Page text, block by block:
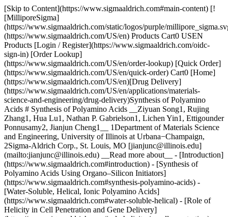
[Skip to Content](https://www.sigmaaldrich.com#main-content) [![MilliporeSigma](https://www.sigmaaldrich.com/static/logos/purple/millipore_sigma.svg)](https://www.sigmaaldrich.com/US/en) Products Cart0 USEN Products [Login / Register](https://www.sigmaaldrich.com/oidc-sign-in) [Order Lookup](https://www.sigmaaldrich.com/US/en/order-lookup) [Quick Order](https://www.sigmaaldrich.com/US/en/quick-order) Cart0 [Home](https://www.sigmaaldrich.com/US/en)[Drug Delivery](https://www.sigmaaldrich.com/US/en/applications/materials-science-and-engineering/drug-delivery)Synthesis of Polyamino Acids # Synthesis of Polyamino Acids __Ziyuan Song1, Rujing Zhang1, Hua Lu1, Nathan P. Gabrielson1, Lichen Yin1, Ettigounder Ponnusamy2, Jianjun Cheng1__ 1Department of Materials Science and Engineering, University of Illinois at Urbana−Champaign, 2Sigma-Aldrich Corp., St. Louis, MO [jianjunc@illinois.edu](mailto:jianjunc@illinois.edu) __Read more about__ - [Introduction](https://www.sigmaaldrich.com#introduction) - [Synthesis of Polyamino Acids Using Organo–Silicon Initiators](https://www.sigmaaldrich.com#synthesis-polyamino-acids) - [Water-Soluble, Helical, Ionic Polyamino Acids](https://www.sigmaaldrich.com#water-soluble-helical) - [Role of Helicity in Cell Penetration and Gene Delivery](https://www.sigmaaldrich.com#role-helicity-in-cell-penetration) - [Further Applications Based on PVBLG-8](https://www.sigmaaldrich.com#pvblg-8) - [Conclusions and Future Perspectives](https://www.sigmaaldrich.com#conclusions-and-future-perspectives) - [Acknowledgments](https://www.sigmaaldrich.com#acknowledgments) - [References](https://www.sigmaaldrich.com#references) ## [](https://www.sigmaaldrich.com)Introduction Polyamino acids are able to adopt ordered conformations, such as α-helices and β-sheets, through cooperative hydrogen bonding. These conformations impart polyamino acids with various unique properties and functions in biological environments. The development of controlled ring-opening polymerization (ROP) of α-amino acid *N*-carboxyanhydrides (NCAs) in the past two decades has enabled the synthesis of a large quantity of polyamino acid materials with predictable molecular weight (Mw) and narrow molecular-weight distribution (polydispersity or PDI).1, 2 The innate ability of polyamino acids to adopt functionally ordered conformations in conjunction with the capability of highly controlled synthesis in large scale has expedited the widespread use of this class of materials, especially in the fields of drug delivery, tissue engineering, catalysis, and self-assembly.3, 4 Polyamino acids are the first class of biomaterials used as nonviral gene delivery vectors,5 among which cationic poly-l-lysine (PLL) is the most widely studied one. While capable of binding and condensing anionic DNA, PLL and its derivatives generally display low transfection efficiencies and, therefore, are largely abandoned in favor of polymers such as polyethyleneimine (PEI).6‑9 Despite the inability of PLL to function as a stand-alone vector, polyamino acids have been adopted as components to increase the delivery efficiency of other gene vectors. In particular, cell penetrating peptides (CPPs) such as Penetration10 and Tat (HIV Tat-derived peptide with the sequence of RKKRRQRRR)11 have found use as membrane-active ligands incorporated into existing delivery vectors to promote cell internalization, endosomal escape, and accordingly increase the transfection efficiency.12 Helical conformation is often observed in CPPs or formed in CPPs during membrane transduction, and has been closely tied to their membrane activity.13 Due to their short length and insufficient cationic charge density, CPPs lack the capability to mediate gene delivery on their own. Therefore, it is of great interest in the design and synthesis of polyamino acid vectors that possess the structural characteristics of CPPs (i.e., helical secondary structure) with adequate length and cationic charge density to function as standalone vectors. Herein, we report our efforts on the development of a new polymerization method of NCAs, design and synthesis of watersoluble α-helical ionic polyamino acids, and the application of these new polyamino acids in gene delivery wherein the secondary structure plays a crucial role. ## [](https://www.sigmaaldrich.com)Synthesis of Polyamino Acids Using Organo–Silicon Initiators In 2007, we developed a controlled ROP system for various NCA monomers using hexamethyldisilazane (HMDS) as an initiator.14 Compared with traditional amine initiators, HMDS allows better control over MW and MWD, and enables the preparation of well-defined block co-polyamino acids. A unique trimethylsilyl carbamate (TMS-CBM) moiety was identified as the chain propagating group to achieve the controlled polymerization of NCA (__Scheme 1A__). The mechanism of the polymerization, differing from the traditional amine-initiated “amine mechanism” and “activated monomer mechanism,” resembles the group transfer polymerization (GTP) for methyl methacrylate.15 In addition, this metal-free living polymerization can be expanded to various *N*-trimethylsilyl (*N*-TMS) amines and allows the facile functionalization of C-termini of polyamino acids (__Scheme 1B__).16 A variety of functional groups including alkene, alkyne, and norbornene were easily introduced into polyamino acid chains, which served as reactive sites for further chemical modification. For example, this system can be integrated with ring-opening metathesis polymerization (ROMP) to produce well-defined polyamino acids containing brush17 or block polymers18 by using either N-TMS amine-functionalized ROMP monomers or chaintransfer agents (CTAs). These novel hybrid copolymers bearing intrinsic secondary structures have shown interesting patterns and supramolecular architectures in self-assembly.19 ![Proposed mechanism](https://www.sigmaaldrich.com/content/dam/cms-commons/sigmaaldrich/marketing/global/images/technical-documents/articles/materials-science-and-engineering/drug-delivery/proposed-mechanism-n.jpg "Proposed mechanism") __Scheme 1. A)__ Proposed mechanism of hexamethyldisilazane (HMDS) initiated controlled NCA polymerization. Trimethylsilyl carbamate (TMS-CBM) moiety was identified as the chain propagating group. __B)__ Synthesis of C-termini functionalized polyamino acids initiated by N-TMS amines. __C)__ Synthesis of water-soluble α-helical polyamino acids PVBLG-X. In addition, we also developed novel NCA monomers to enable side-chain manipulation of polyamino acids. NCA monomers bearing vinyl groups \[e.g., γ-(4-vinylbenzyl)-l-glutamate *N*-carboxyanhydride (VB-l-Glu-NCA),20 γ-(4-allyloxylbenzyl)-lglutamate *N*-carboxyanhydride (AOB-l-Glu-NCA),21 and O-pentenyll- serine *N*-carboxylanhydride (PE-l-Ser-NCA)22) and photo-labile groups (e.g., γ-(4,5-dimethoxy-2-nitrobenzyl)-l-glutamate *N*-carboxylanhydride (DMNB-l-Glu-NCA)23] were synthesized and polymerized. The functional groups on the side chain of the resulting polyamino acids allow various chemical reactions to modulate the structures and properties of the materials. For instance, vinyl groups on poly-γ-(4-vinylbenzyl)-l-glutamate (PVBLG) side chains were converted to various functional groups including alcohol, aldehyde, carboxylic acid, vicinal diol, chloride, and aromatic ring via highly efficient post-polymerization modifications. The versatility of this chemistry shows great potential in generating varieties of polyamino acids with diverse side-chain functionalities and properties to broaden the applications of polyamino acid materials. ## [](https://www.sigmaaldrich.com)Water-soluble, Helical, Ionic Polyamino Acids Helical conformation is one of the most common motifs of polyamino acids and is often associated with their biological activities. However, the usefulness of some natural α-helical polyamino acids (e.g., poly-l-leucine) toward biomedical applications is often limited by their poor aqueous solubility. On the other hand, natural polyamino acids with charged groups on their side chains have excellent water solubility but adopt random coil conformation due to the electrostatic repulsions between side-charged groups.24 Thus, substantial efforts have been directed toward the preparation of water-soluble polyamino acids with stable helical conformation. By introducing neutral hydrophilic groups (e.g., hydroxy group, sugar moieties, or oligo ethylene glycol) onto the side chains, polyamino acids with distinct helicity and aqueous solubility can be obtained.25-27 Unfortunately, these neutral polyamino acids are generally not useful for gene delivery due to their weak affinity for DNA. To address this problem, we recently developed a class of ionic α-helical polyamino acids.28 When the side-chain ionic groups were placed distally from the polyamino acid backbone, the charge repulsion was minimized and the helical conformation was stabilized by the enhanced hydrophobic interaction due to the elongated hydrophobic side-chain (__Figure 1__). We discovered that when the charged residue was placed 11 σ-bonds away from the backbone, α-helical ionic polyamino acids with good water solubility were obtained (__Figures 2A–2B__). Using the conjugation strategy described above for PVBLG, a series of water-soluble polyamino acids (PVBLG-X) were prepared via ozonolysis and subsequent reductive amination of PVBLG (__Scheme 1C__). For all developed PVBLG-X, the positive-charged amino groups were 11 σ-bonds away from the backbone and showed up to 90% helicity. In addition, when the side chain charges were further situated 17 σ-bonds away from the backbone, polyamino acids with very high helicity (81%) can be obtained even at a low degree of polymerization (DP) of 10.21 ![Illustration of polyamino acids with short, charged side chains and the postulated helix-to-random coil transition due to side-chain charge repulsion](https://www.sigmaaldrich.com/content/dam/cms-common